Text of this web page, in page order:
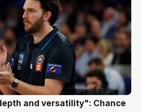
and versatility": Chance